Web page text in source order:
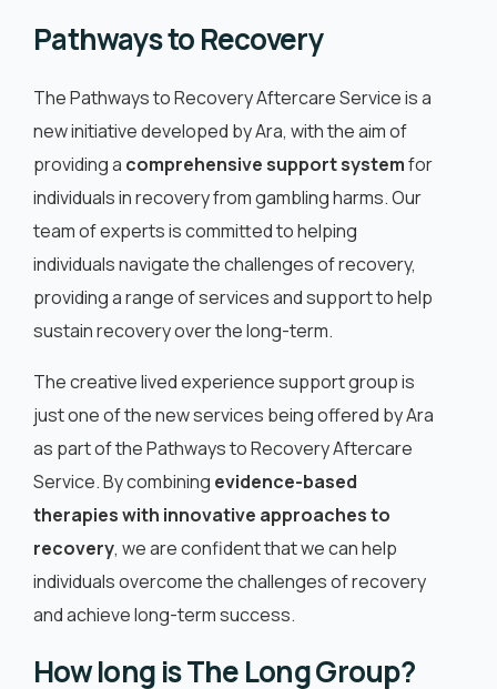
Pathways to Recovery
The Pathways to Recovery Aftercare Service is a
new initiative developed by Ara, with the aim of
providing a comprehensive support systemfor
individuals in recovery from gambling harms. Our
team of experts is committed to helping
individuals navigate the challenges of recovery,
providing a range of services and support to help
sustain recovery over the long-term.
The creative lived experience support group is
just one of the new services being offered by Ara
as part of the Pathways to Recovery Aftercare
Service. By combining evidence-based
therapies with innovative approaches to
recovery, we are confident that we can help
individuals overcome the challenges of recovery
and achieve long-term success.
How long is The Long Group?